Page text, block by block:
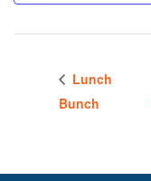
Lunch
Bunch